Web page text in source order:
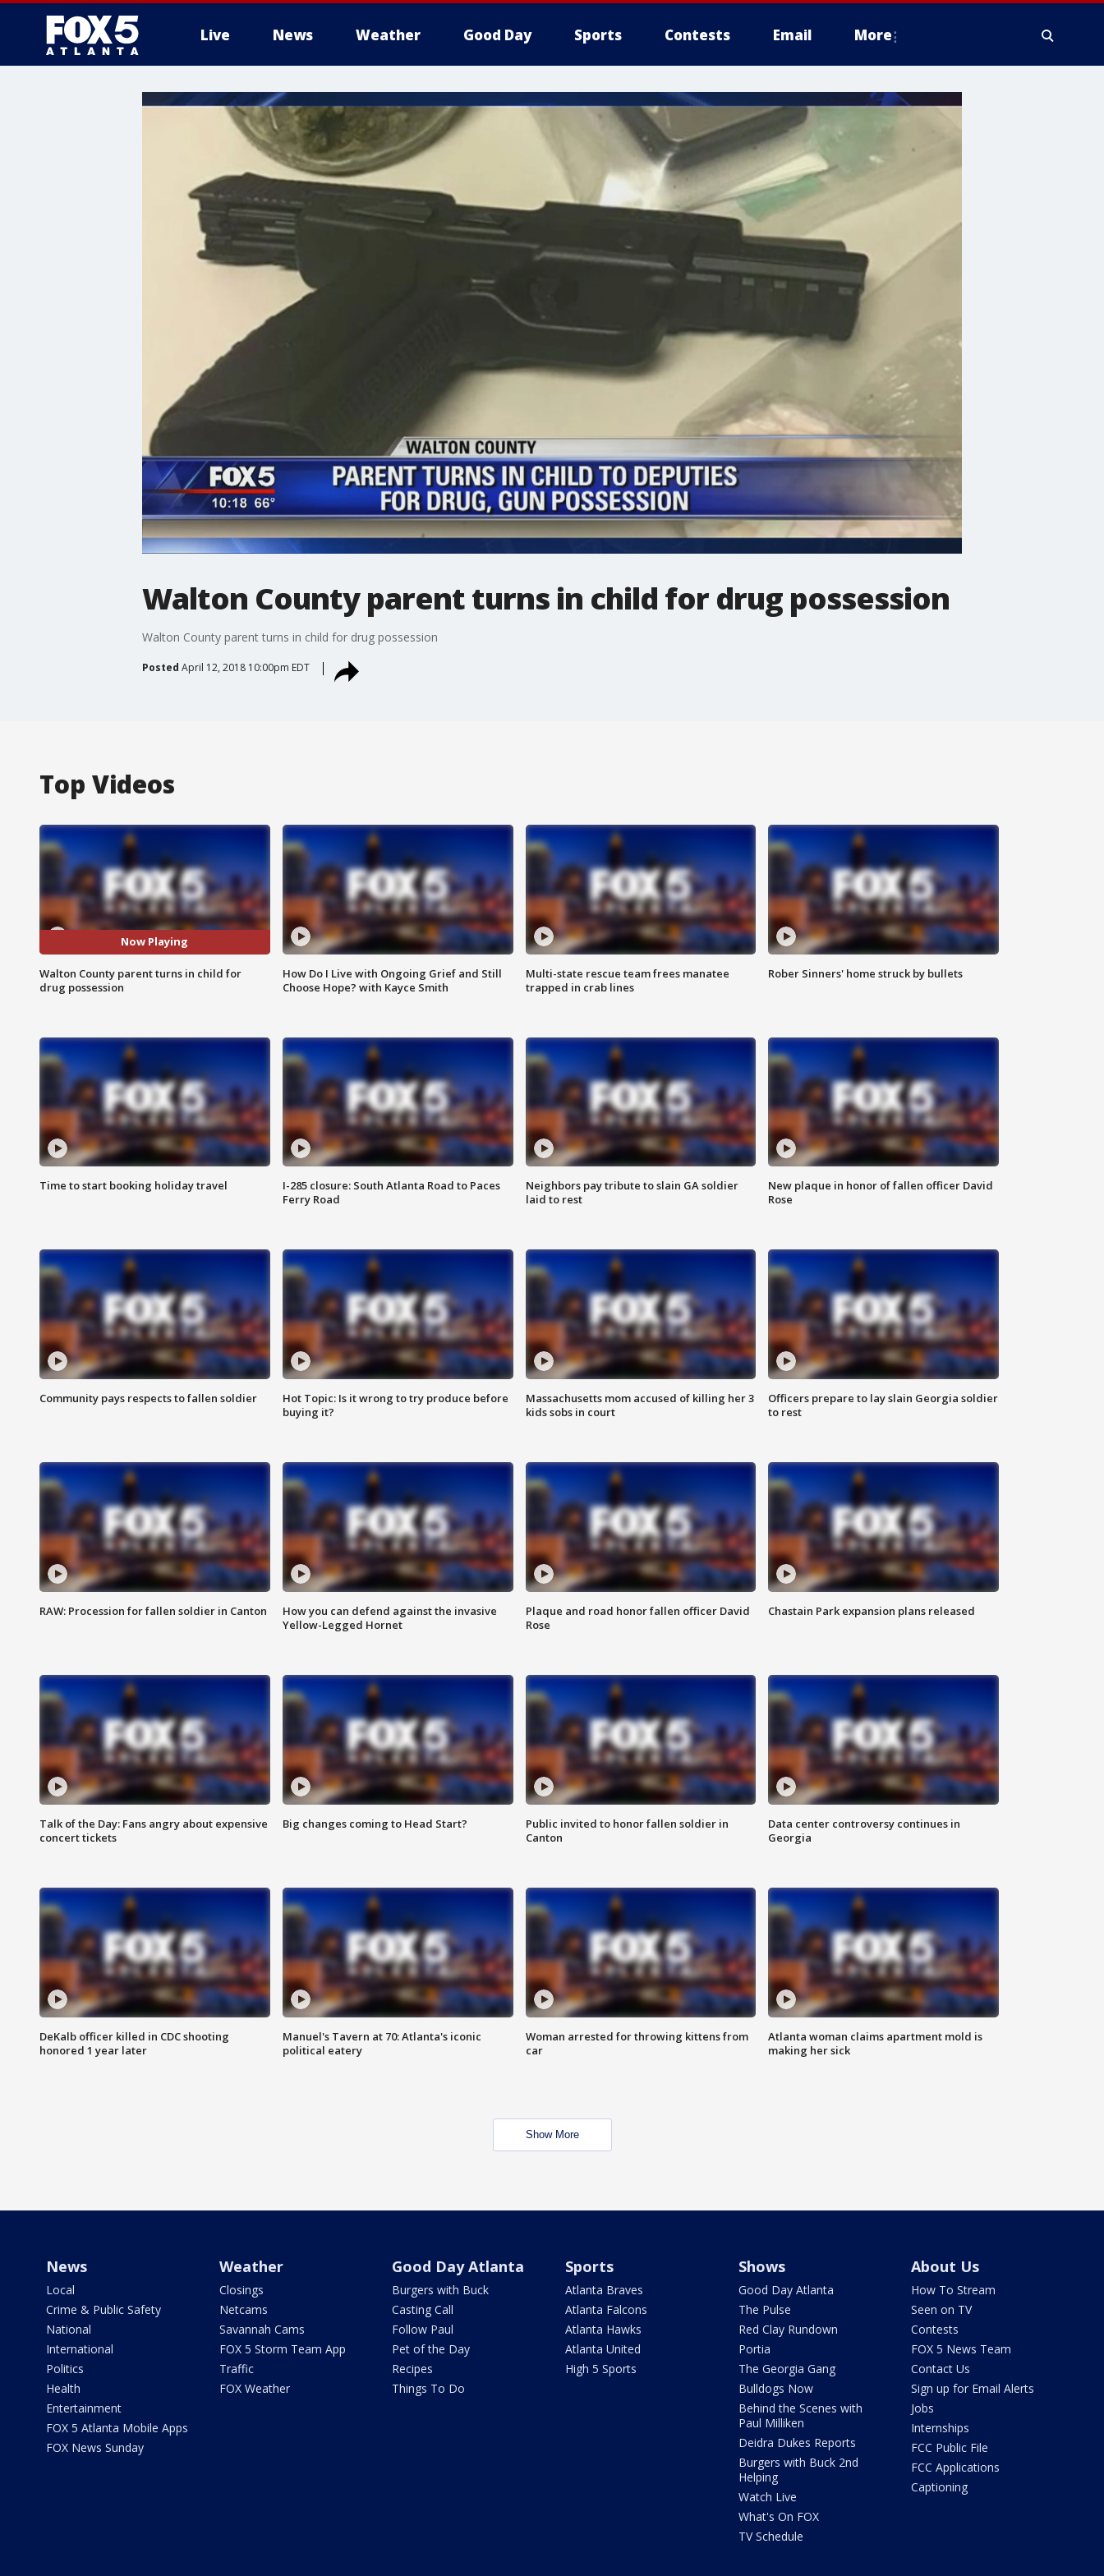
Live News Weather Good Day Sports Contests Email More
Walton County parent turns in child for drug possession
Walton County parent turns in child for drug possession
Posted April 12, 2018 10:00pm EDT
Top Videos
Now Playing
Walton County parent turns in child for
drug possession
How Do I Live with Ongoing Grief and Still
Choose Hope? with Kayce Smith
Multi-state rescue team frees manatee
trapped in crab lines
Rober Sinners' home struck by bullets
Time to start booking holiday travel
I-285 closure: South Atlanta Road to Paces
Ferry Road
Neighbors pay tribute to slain GA soldier
laid to rest
New plaque in honor of fallen officer David
Rose
Community pays respects to fallen soldier
Hot Topic: Is it wrong to try produce before
buying it?
Massachusetts mom accused of killing her 3
kids sobs in court
Officers prepare to lay slain Georgia soldier
to rest
RAW: Procession for fallen soldier in Canton
How you can defend against the invasive
Yellow-Legged Hornet
Plaque and road honor fallen officer David
Rose
Chastain Park expansion plans released
Talk of the Day: Fans angry about expensive
concert tickets
Big changes coming to Head Start?
Public invited to honor fallen soldier in
Canton
Data center controversy continues in
Georgia
DeKalb officer killed in CDC shooting
honored 1 year later
Manuel's Tavern at 70: Atlanta's iconic
political eatery
Woman arrested for throwing kittens from
car
Atlanta woman claims apartment mold is
making her sick
Show More
News
Local
Crime & Public Safety
National
International
Politics
Health
Entertainment
FOX 5 Atlanta Mobile Apps
FOX News Sunday
Weather
Closings
Netcams
Savannah Cams
FOX 5 Storm Team App
Traffic
FOX Weather
Good Day Atlanta
Burgers with Buck
Casting Call
Follow Paul
Pet of the Day
Recipes
Things To Do
Sports
Atlanta Braves
Atlanta Falcons
Atlanta Hawks
Atlanta United
High 5 Sports
Shows
Good Day Atlanta
The Pulse
Red Clay Rundown
Portia
The Georgia Gang
Bulldogs Now
Behind the Scenes with
Paul Milliken
Deidra Dukes Reports
Burgers with Buck 2nd
Helping
Watch Live
What's On FOX
TV Schedule
About Us
How To Stream
Seen on TV
Contests
FOX 5 News Team
Contact Us
Sign up for Email Alerts
Jobs
Internships
FCC Public File
FCC Applications
Captioning